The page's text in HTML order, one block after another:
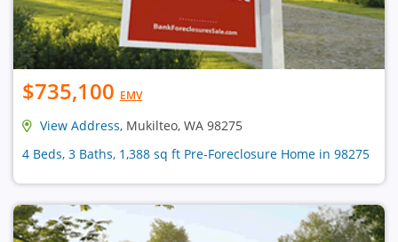
$735,100 EMV
View Address, Mukilteo, WA 98275
4 Beds, 3 Baths, 1,388 sq ft Pre-Foreclosure Home in 98275